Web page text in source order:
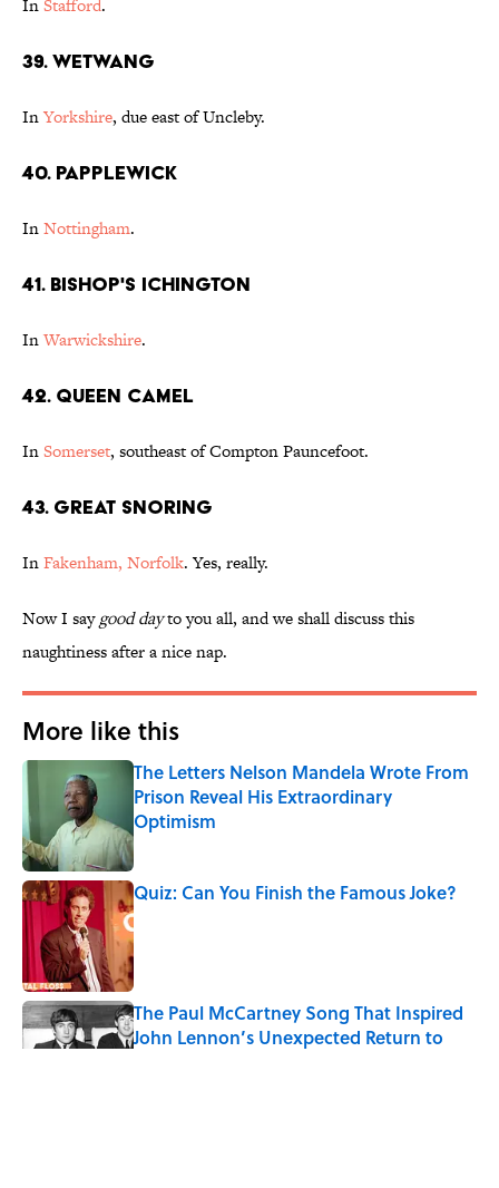
InStafford.
39. Wetwang
InYorkshire, due east of Uncleby.
40. Papplewick
InNottingham.
41. Bishop's Ichington
InWarwickshire.
42. Queen Camel
InSomerset, southeast of Compton Pauncefoot.
43. Great Snoring
InFakenham, Norfolk. Yes, really.
Now I saygood dayto you all, and we shall discuss this
naughtiness after a nice nap.
More like this
The Letters Nelson Mandela Wrote From
Prison Reveal His Extraordinary
Optimism
Published by on Invalid Date
Quiz: Can You Finish the Famous Joke?
Published by on Invalid Date
The Paul McCartney Song That Inspired
John Lennon’s Unexpected Return to